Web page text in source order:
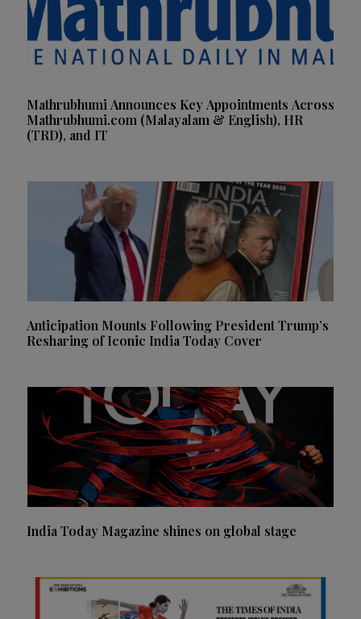
Mathrubhumi Announces Key Appointments Across
Mathrubhumi.com (Malayalam & English), HR
(TRD), and IT
Anticipation Mounts Following President Trump’s
Resharing of Iconic India Today Cover
India Today Magazine shines on global stage